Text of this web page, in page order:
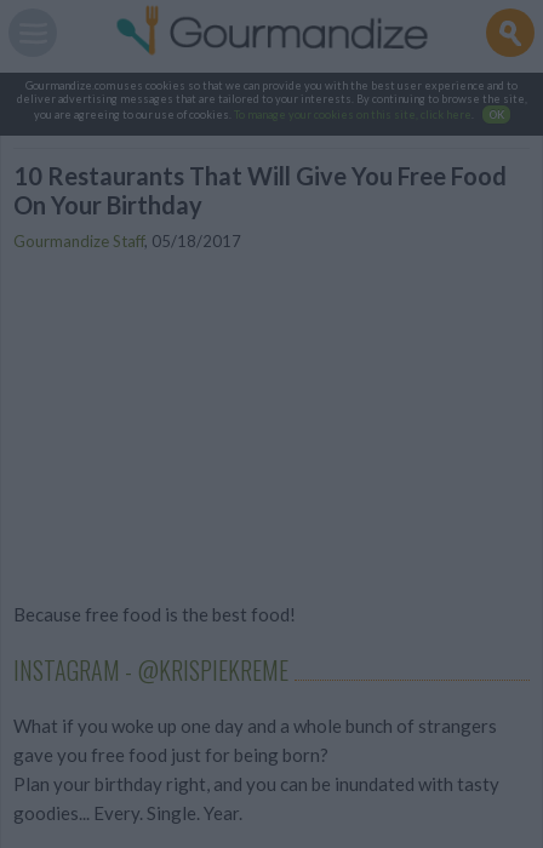
Gourmandize.com uses cookies so that we can provide you with the best user experience and to
deliver advertising messages that are tailored to your interests. By continuing to browse the site,
you are agreeing to our use of cookies.
To manage your cookies on this site, click here OK
10 Restaurants That Will Give You Free Food
On Your Birthday
Gourmandize Staff, 05/18/2017
Because free food is the best food!
INSTAGRAM - @KRISPIEKREME
What if you woke up one day and a whole bunch of strangers
gave you free food just for being born?
Plan your birthday right, and you can be inundated with tasty
goodies... Every. Single. Year.